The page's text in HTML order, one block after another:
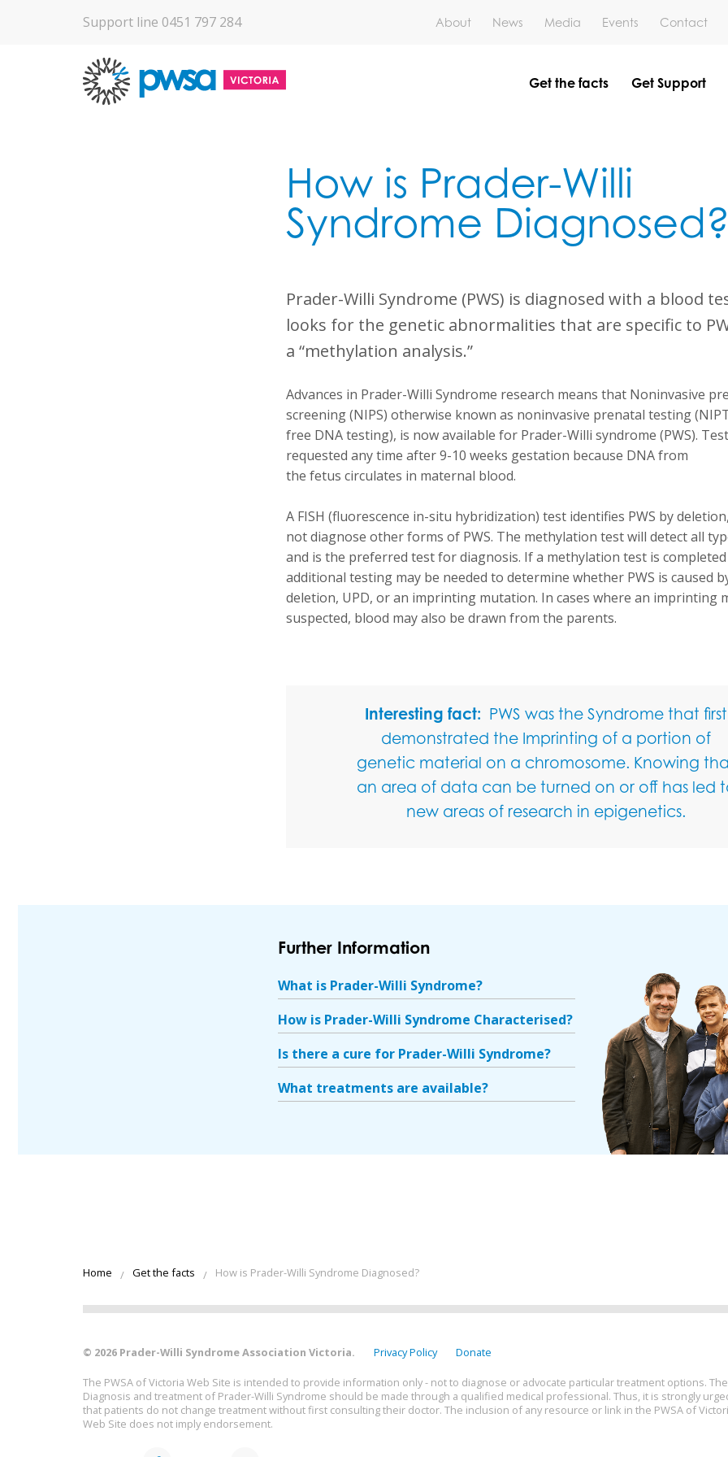
Support line 0451 797 284 About News Media Events Contact
Get the facts Get Support
How is Prader-Willi
Syndrome
Prader-Willi Syndrome (PWS) is diagnosed with a blood
looks for the genetic abnormalities that are specific to
a “methylation analysis.”
Advances in Prader-Willi Syndrome research means that Noninvasive
screening (NIPS) otherwise known as noninvasive prenatal testing
free DNA testing), is now available for Prader-Willi syndrome (PWS).
requested any time after 9-10 weeks gestation because DNA from
the fetus circulates in maternal blood.
A FISH (fluorescence in-situ hybridization) test identifies PWS by
not diagnose other forms of PWS. The methylation test will detect all
and is the preferred test for diagnosis. If a methylation test is
additional testing may be needed to determine whether PWS is caused
deletion, UPD, or an imprinting mutation. In cases where an imprinting
suspected, blood may also be drawn from the parents.
Interesting fact: PWS was the Syndrome that first
demonstrated the Imprinting of a portion of
genetic material on a chromosome. Knowing
an area of data can be turned on or off has led
new areas of research in epigenetics.
Further Information
What is Prader-Willi Syndrome?
How is Prader-Willi Syndrome Characterised?
Is there a cure for Prader-Willi Syndrome?
What treatments are available?
Home Get the facts How is Prader-Willi Syndrome Diagnosed?
© 2026 Prader-Willi Syndrome Association Victoria. Privacy Policy Donate
The PWSA of Victoria Web Site is intended to provide information only - not to diagnose or advocate particular treatment options. The
Diagnosis and treatment of Prader-Willi Syndrome should be made through a qualified medical professional. Thus, it is strongly
that patients do not change treatment without first consulting their doctor. The inclusion of any resource or link in the PWSA of
Web Site does not imply endorsement.